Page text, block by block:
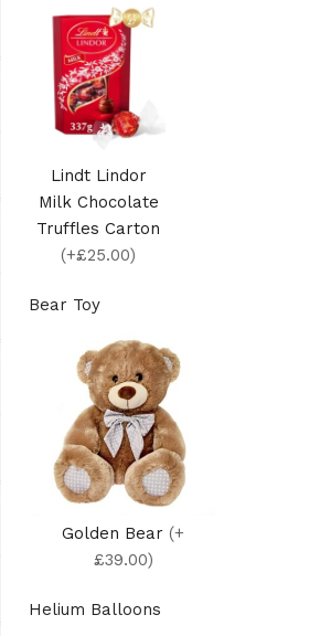
Lindt Lindor
Milk Chocolate
Truffles Carton
(+£25.00)
Bear Toy
Golden Bear(+
£39.00)
Helium Balloons